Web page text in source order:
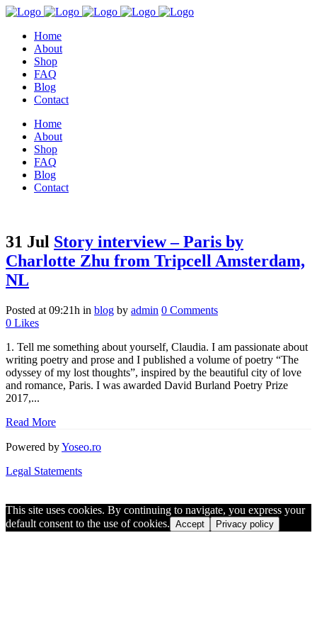
Home
About
Shop
FAQ
Blog
Contact
Home
About
Shop
FAQ
Blog
Contact
31 Jul Story interview – Paris by
Charlotte Zhu from Tripcell Amsterdam,
NL
Posted at 09:21h in blog by admin 0 Comments
0 Likes
1. Tell me something about yourself, Claudia. I am passionate about
writing poetry and prose and I published a volume of poetry “The
odyssey of my lost thoughts”, inspired by the beautiful city of love
and romance, Paris. I was awarded David Burland Poetry Prize
2017,...
Read More
Powered byYoseo.ro
Legal Statements
This site uses cookies. By continuing to navigate, you express your
default consent to the use of cookies. Accept Privacy policy